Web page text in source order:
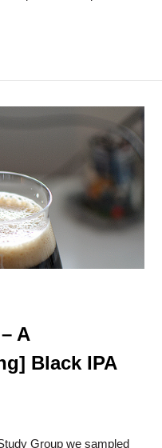
A
Black IPA
Group we sampled